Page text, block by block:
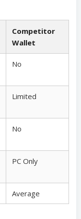
Competitor
Wallet
No
Limited
No
PC Only
Average